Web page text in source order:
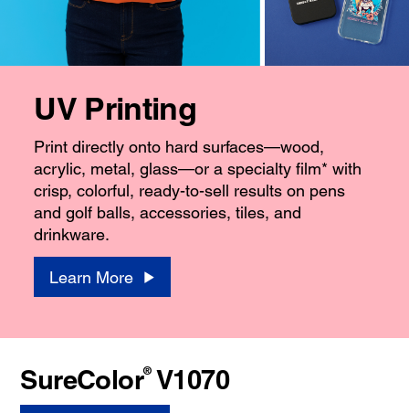
UV Printing
Print directly onto hard surfaces—wood,
acrylic, metal, glass—or a specialty film* with
crisp, colorful, ready-to-sell results on pens
and golf balls, accessories, tiles, and
drinkware.
Learn More
SureColor®V1070